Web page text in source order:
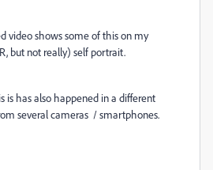
video shows some of this on my
but not really) self portrait.
is has also happened in a different
several cameras / smartphones.